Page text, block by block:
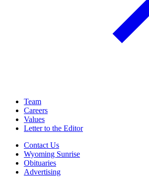
Team
Careers
Values
Letter to the Editor
Contact Us
Wyoming Sunrise
Obituaries
Advertising